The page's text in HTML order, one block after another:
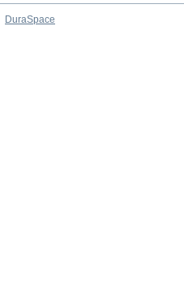
DuraSpace